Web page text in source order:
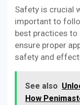
Safety is crucial
important to
best practices
ensure proper
safety and
See also
How